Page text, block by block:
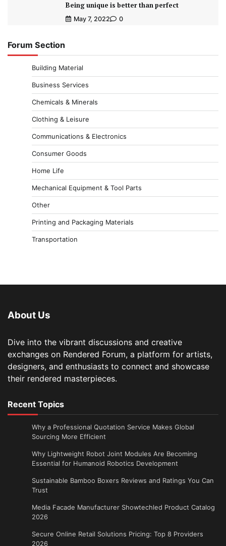
Being unique is better than perfect
May 7, 2022 0
Forum Section
Building Material
Business Services
Chemicals & Minerals
Clothing & Leisure
Communications & Electronics
Consumer Goods
Home Life
Mechanical Equipment & Tool Parts
Other
Printing and Packaging Materials
Transportation
About Us
Dive into the vibrant discussions and creative
exchanges on Rendered Forum, a platform for artists,
designers, and enthusiasts to connect and showcase
their rendered masterpieces.
Recent Topics
Why a Professional Quotation Service Makes Global
Sourcing More Efficient
Why Lightweight Robot Joint Modules Are Becoming
Essential for Humanoid Robotics Development
Sustainable Bamboo Boxers Reviews and Ratings You Can
Trust
Media Facade Manufacturer Showtechled Product Catalog
2026
Secure Online Retail Solutions Pricing: Top 8 Providers
2026